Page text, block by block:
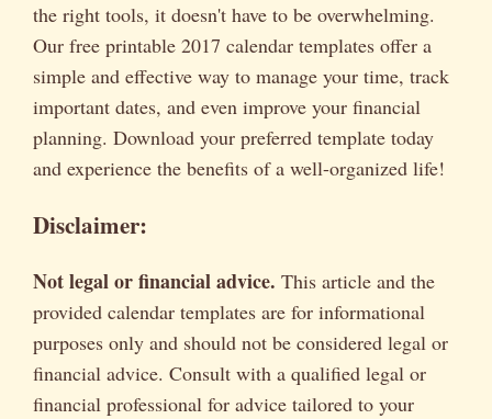
the right tools, it doesn't have to be overwhelming.
Our free printable 2017 calendar templates offer a
simple and effective way to manage your time, track
important dates, and even improve your financial
planning. Download your preferred template today
and experience the benefits of a well-organized life!
Disclaimer:
Not legal or financial advice. This article and the
provided calendar templates are for informational
purposes only and should not be considered legal or
financial advice. Consult with a qualified legal or
financial professional for advice tailored to your